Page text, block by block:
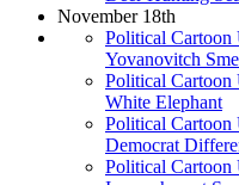
November 18th
Political Cartoon
Yovanovitch
Political Cartoon
White Elephant
Political Cartoon
Democrat
Political Cartoon